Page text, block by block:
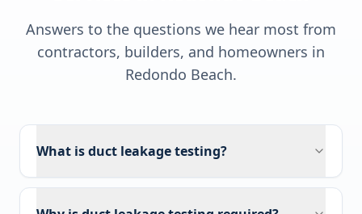
Answers to the questions we hear most from
contractors, builders, and homeowners in
Redondo Beach.
What is duct leakage testing?